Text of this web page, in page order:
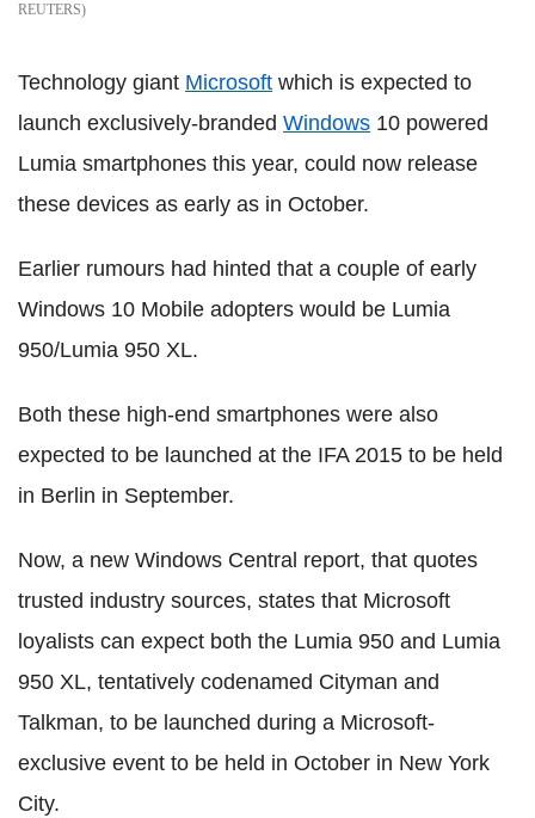
REUTERS
Technology giant Microsoft which is expected to
launch exclusively-branded Windows 10 powered
Lumia smartphones this year, could now release
these devices as early as in October.
Earlier rumours had hinted that a couple of early
Windows 10 Mobile adopters would be Lumia
950/Lumia 950 XL.
Both these high-end smartphones were also
expected to be launched at the IFA 2015 to be held
in Berlin in September.
Now, a new Windows Central report, that quotes
trusted industry sources, states that Microsoft
loyalists can expect both the Lumia 950 and Lumia
950 XL, tentatively codenamed Cityman and
Talkman, to be launched during a Microsoft-
exclusive event to be held in October in New York
City.